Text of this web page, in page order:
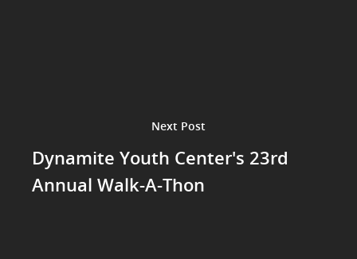
Next Post
Dynamite Youth Center's 23rd
Annual Walk-A-Thon